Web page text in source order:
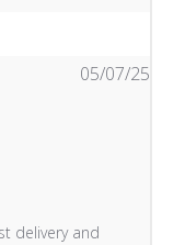
delivery andservice! Very
05/07/25